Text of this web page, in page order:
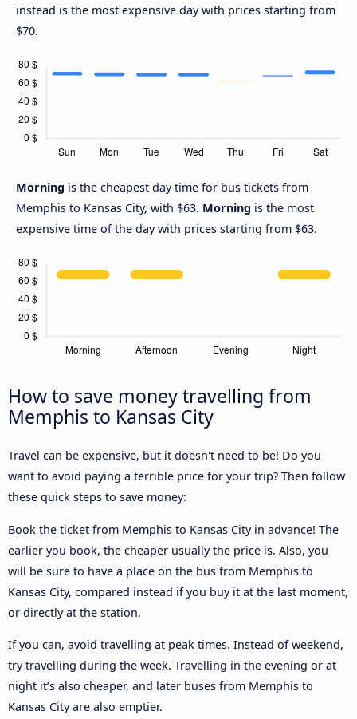
instead is the most expensive day with prices starting from
$70.
Morning is the cheapest day time for bus tickets from
Memphis to Kansas City, with $63. Morning is the most
expensive time of the day with prices starting from $63.
How to save money travelling from
Memphis to Kansas City
Travel can be expensive, but it doesn't need to be! Do you
want to avoid paying a terrible price for your trip? Then follow
these quick steps to save money:
Book the ticket from Memphis to Kansas City in advance! The
earlier you book, the cheaper usually the price is. Also, you
will be sure to have a place on the bus from Memphis to
Kansas City, compared instead if you buy it at the last moment,
or directly at the station.
If you can, avoid travelling at peak times. Instead of weekend,
try travelling during the week. Travelling in the evening or at
night it’s also cheaper, and later buses from Memphis to
Kansas City are also emptier.